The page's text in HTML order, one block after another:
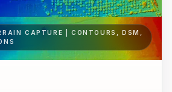
CAPTURE | CONTOURS, DSM,